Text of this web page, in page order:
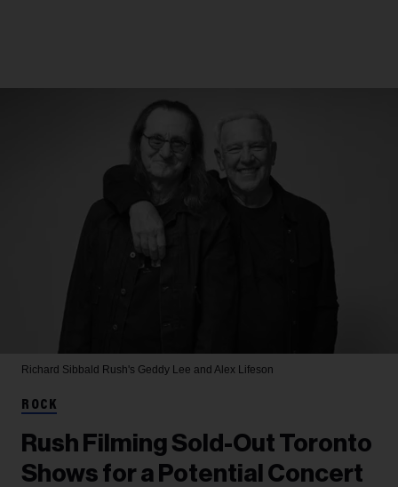
Richard Sibbald Rush's Geddy Lee and Alex Lifeson
ROCK
Rush Filming Sold-Out Toronto
Shows for a Potential Concert